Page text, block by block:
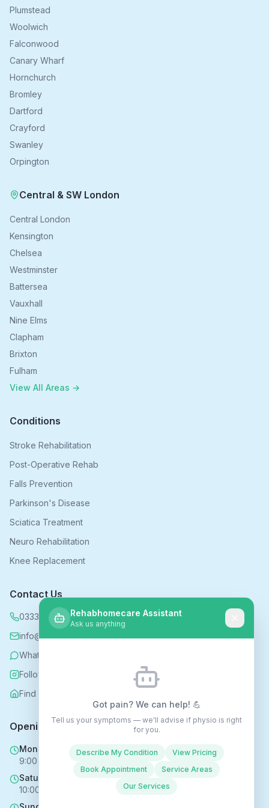
Plumstead
Woolwich
Falconwood
Canary Wharf
Hornchurch
Bromley
Dartford
Crayford
Swanley
Orpington
Central & SW London
Central London
Kensington
Chelsea
Westminster
Battersea
Vauxhall
Nine Elms
Clapham
Brixton
Fulham
View All Areas →
Conditions
Stroke Rehabilitation
Post-Operative Rehab
Falls Prevention
Parkinson's Disease
Sciatica Treatment
Neuro Rehabilitation
Knee Replacement
Contact Us
0333 339 5590
info@rehabhomecare.co.uk
WhatsApp
Follow us on Instagram
Find us on Nextdoor
Opening Hours
Mon - Fri
9:00 AM - 6:00 PM
Saturday
10:00 AM - 4:00 PM
Rehabhomecare Assistant
Ask us anything
Got pain? We can help! 💪
Tell us your symptoms — we'll advise if physio is right
for you.
Describe My Condition
View Pricing
Book Appointment
Service Areas
Our Services